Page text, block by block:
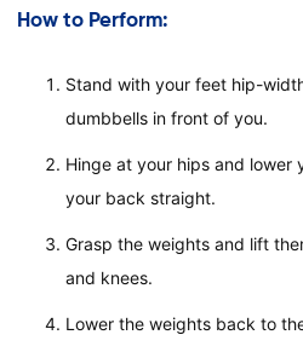
How to Perform:
Stand with your feet hip-
dumbbells in front of you.
Hinge at your hips and lower
your back straight.
Grasp the weights and lift
and knees.
Lower the weights back to